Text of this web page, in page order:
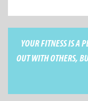
YOUR FITNESS IS A
OUT WITH OTHERS,